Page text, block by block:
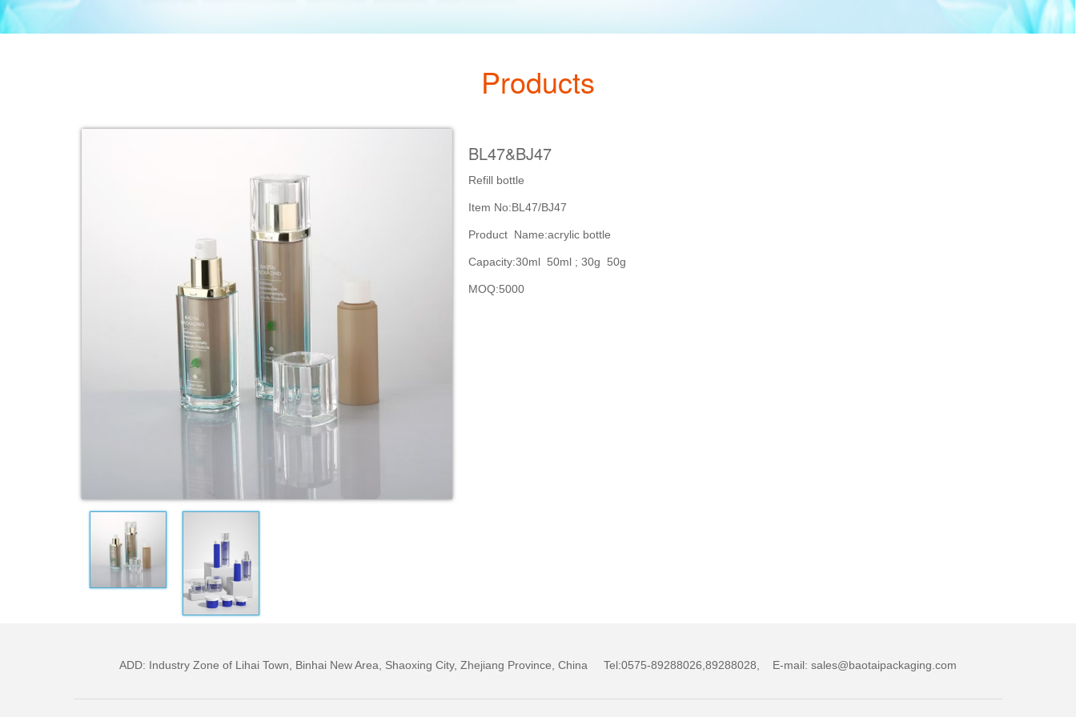
Products
BL47&BJ47
Refill bottle
Item No:BL47/BJ47
Product Name:acrylic bottle
Capacity:30ml 50ml ; 30g 50g
MOQ:5000
ADD: Industry Zone of Lihai Town, Binhai New Area, Shaoxing City, Zhejiang Province, China Tel:0575-89288026,89288028, E-mail: sales@baotaipackaging.com